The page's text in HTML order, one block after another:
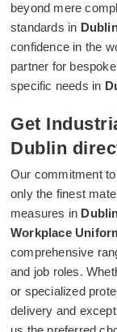
beyond mere
standards in
confidence in the
partner for
specific needs in
Get
Dublin
Our commitment
only the finest
measures in
Workplace
comprehensive
and job roles.
or specialized
delivery and